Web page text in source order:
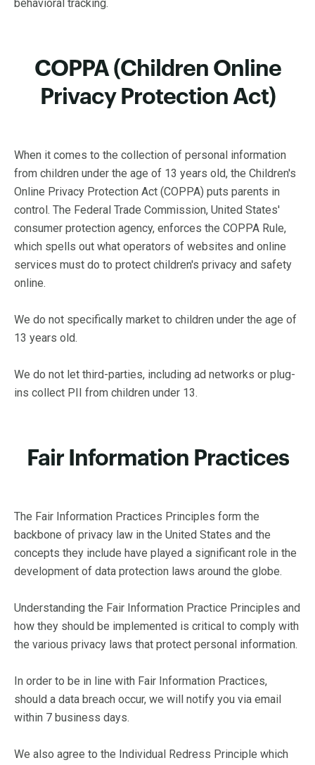
behavioral tracking.
COPPA (Children Online
Privacy Protection Act)
When it comes to the collection of personal information
from children under the age of 13 years old, the Children's
Online Privacy Protection Act (COPPA) puts parents in
control. The Federal Trade Commission, United States'
consumer protection agency, enforces the COPPA Rule,
which spells out what operators of websites and online
services must do to protect children's privacy and safety
online.
We do not specifically market to children under the age of
13 years old.
We do not let third-parties, including ad networks or plug-
ins collect PII from children under 13.
Fair Information Practices
The Fair Information Practices Principles form the
backbone of privacy law in the United States and the
concepts they include have played a significant role in the
development of data protection laws around the globe.
Understanding the Fair Information Practice Principles and
how they should be implemented is critical to comply with
the various privacy laws that protect personal information.
In order to be in line with Fair Information Practices,
should a data breach occur, we will notify you via email
within 7 business days.
We also agree to the Individual Redress Principle which